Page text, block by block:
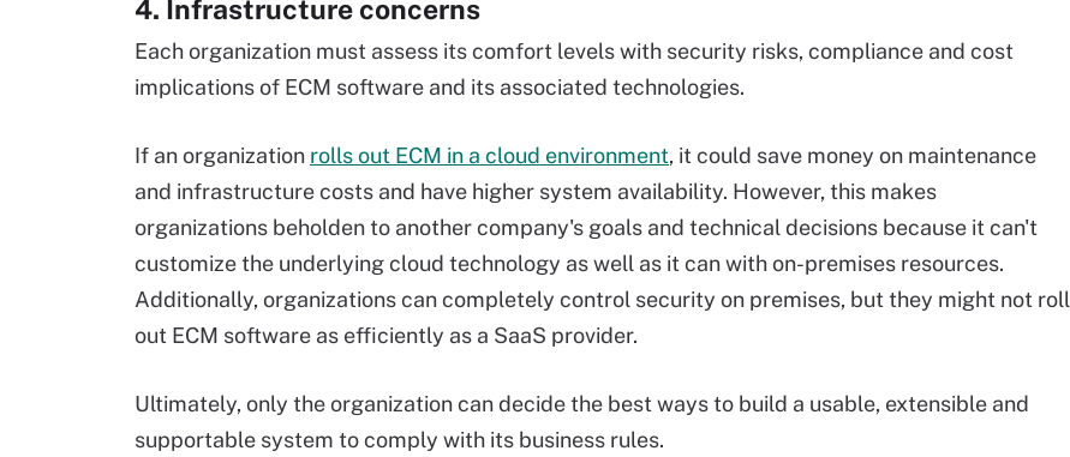
4. Infrastructure concerns
Each organization must assess its comfort levels with security risks, compliance and cost
implications of ECM software and its associated technologies.
If an organization rolls out ECM in a cloud environment, it could save money on maintenance
and infrastructure costs and have higher system availability. However, this makes
organizations beholden to another company's goals and technical decisions because it can't
customize the underlying cloud technology as well as it can with on-premises resources.
Additionally, organizations can completely control security on premises, but they might not roll
out ECM software as efficiently as a SaaS provider.
Ultimately, only the organization can decide the best ways to build a usable, extensible and
supportable system to comply with its business rules.